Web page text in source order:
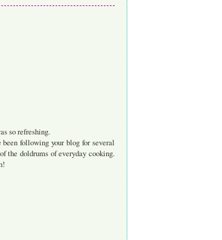
so refreshing.
following your blog for several
the doldrums of everyday cooking.